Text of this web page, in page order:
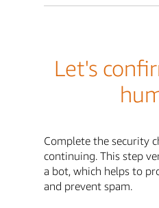
Let's
Complete the security
continuing. This step
a bot, which helps to
and prevent spam.